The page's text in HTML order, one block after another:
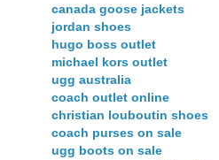
canada goose jackets
jordan shoes
hugo boss outlet
michael kors outlet
ugg australia
coach outlet online
christian louboutin shoes
coach purses on sale
ugg boots on sale